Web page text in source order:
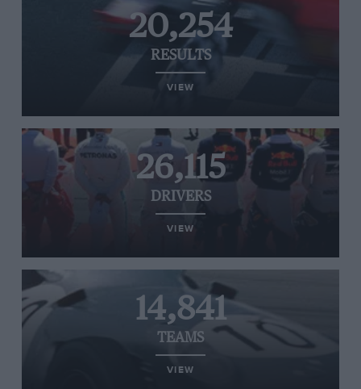
20,254
RESULTS
VIEW
26,115
DRIVERS
VIEW
14,841
TEAMS
VIEW